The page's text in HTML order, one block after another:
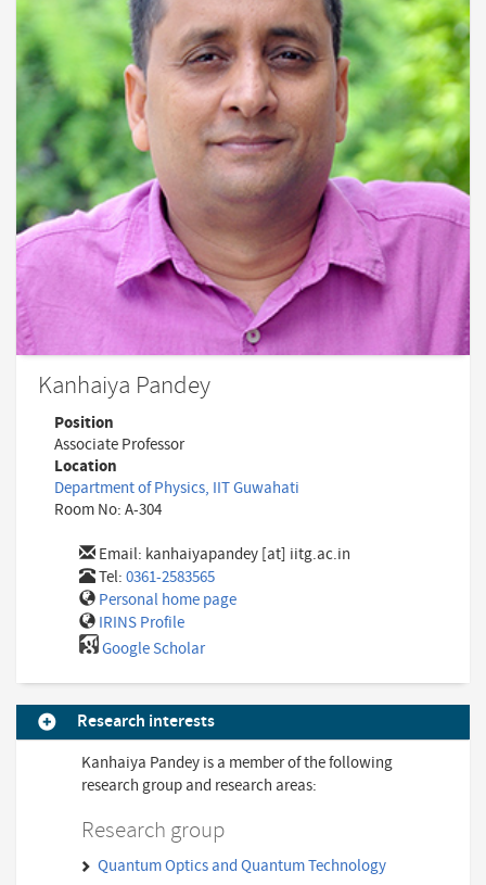
Kanhaiya Pandey
Position
Associate Professor
Location
Department of Physics, IIT Guwahati
Room No: A-304
Email: kanhaiyapandey [at] iitg.ac.in
Tel: 0361-2583565
Personal home page
IRINS Profile
Google Scholar
Research interests
Kanhaiya Pandey is a member of the following
research group and research areas:
Research group
Quantum Optics and Quantum Technology